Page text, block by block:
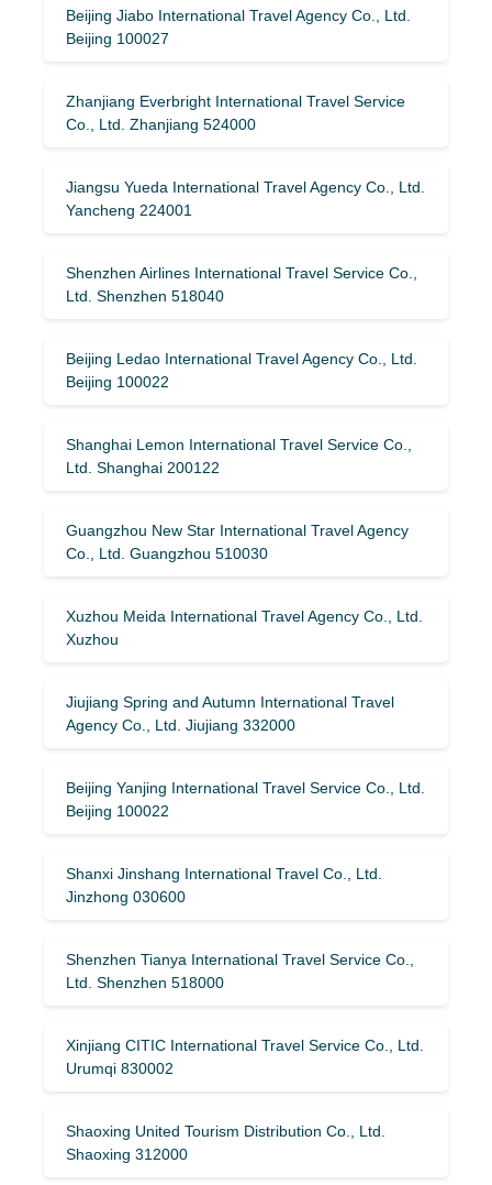
Beijing Jiabo International Travel Agency Co., Ltd.
Beijing 100027
Zhanjiang Everbright International Travel Service
Co., Ltd. Zhanjiang 524000
Jiangsu Yueda International Travel Agency Co., Ltd.
Yancheng 224001
Shenzhen Airlines International Travel Service Co.,
Ltd. Shenzhen 518040
Beijing Ledao International Travel Agency Co., Ltd.
Beijing 100022
Shanghai Lemon International Travel Service Co.,
Ltd. Shanghai 200122
Guangzhou New Star International Travel Agency
Co., Ltd. Guangzhou 510030
Xuzhou Meida International Travel Agency Co., Ltd.
Xuzhou
Jiujiang Spring and Autumn International Travel
Agency Co., Ltd. Jiujiang 332000
Beijing Yanjing International Travel Service Co., Ltd.
Beijing 100022
Shanxi Jinshang International Travel Co., Ltd.
Jinzhong 030600
Shenzhen Tianya International Travel Service Co.,
Ltd. Shenzhen 518000
Xinjiang CITIC International Travel Service Co., Ltd.
Urumqi 830002
Shaoxing United Tourism Distribution Co., Ltd.
Shaoxing 312000